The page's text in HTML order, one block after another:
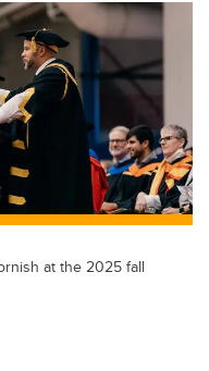
at the 2025 fall